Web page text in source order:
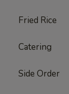
Fried Rice
Catering
Side Order